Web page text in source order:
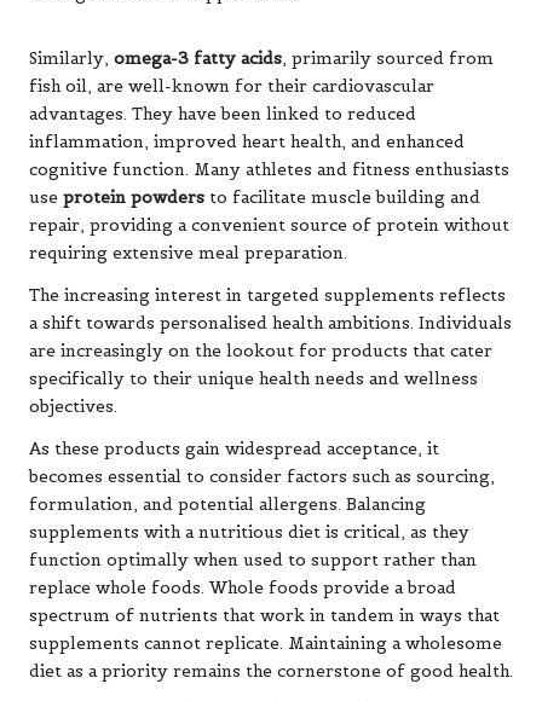
Similarly, omega-3 fatty acids, primarily sourced from
fish oil, are well-known for their cardiovascular
advantages. They have been linked to reduced
inflammation, improved heart health, and enhanced
cognitive function. Many athletes and fitness enthusiasts
use protein powders to facilitate muscle building and
repair, providing a convenient source of protein without
requiring extensive meal preparation.
The increasing interest in targeted supplements reflects
a shift towards personalised health ambitions. Individuals
are increasingly on the lookout for products that cater
specifically to their unique health needs and wellness
objectives.
As these products gain widespread acceptance, it
becomes essential to consider factors such as sourcing,
formulation, and potential allergens. Balancing
supplements with a nutritious diet is critical, as they
function optimally when used to support rather than
replace whole foods. Whole foods provide a broad
spectrum of nutrients that work in tandem in ways that
supplements cannot replicate. Maintaining a wholesome
diet as a priority remains the cornerstone of good health.